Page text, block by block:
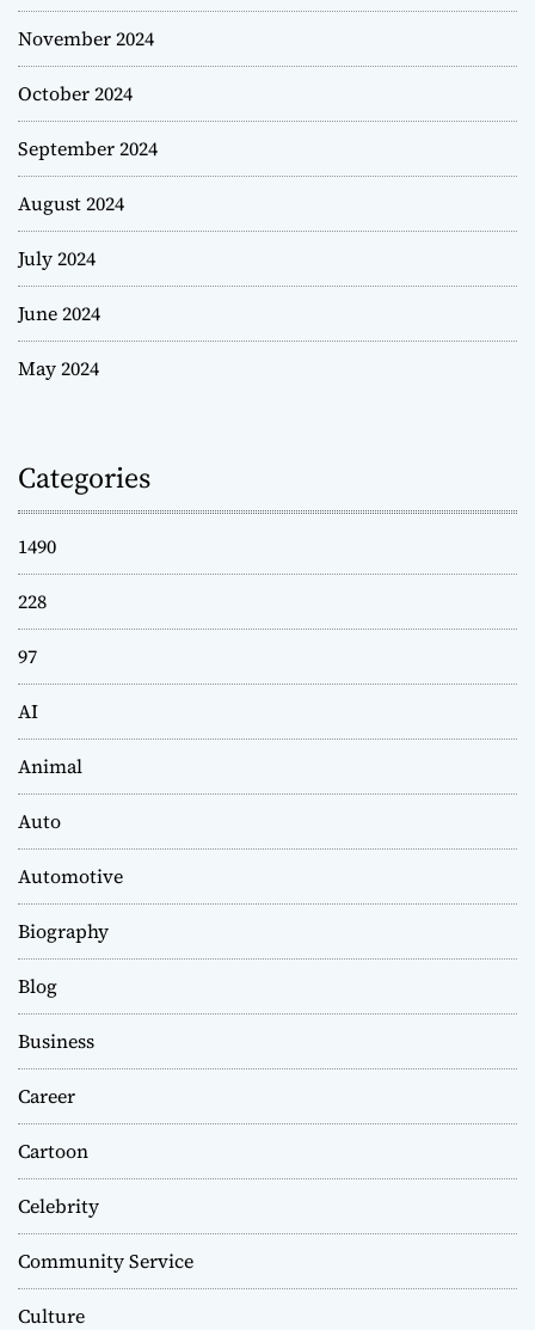
November 2024
October 2024
September 2024
August 2024
July 2024
June 2024
May 2024
Categories
1490
228
97
AI
Animal
Auto
Automotive
Biography
Blog
Business
Career
Cartoon
Celebrity
Community Service
Culture